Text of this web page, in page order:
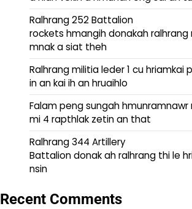
Ralhrang 252 Battalion
rockets hmangih donakah
mnak a siat theh
Ralhrang militia leder 1 cu hriamkai
in an kai ih an hruaihlo
Falam peng sungah hmunramnawr
mi 4 rapthlak zetin an that
Ralhrang 344 Artillery
Battalion donak ah ralhrang thi le
nsin
Recent Comments